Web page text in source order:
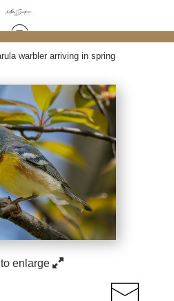
warbler arriving in spring
enlarge